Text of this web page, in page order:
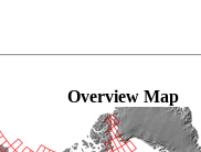
Overview Map